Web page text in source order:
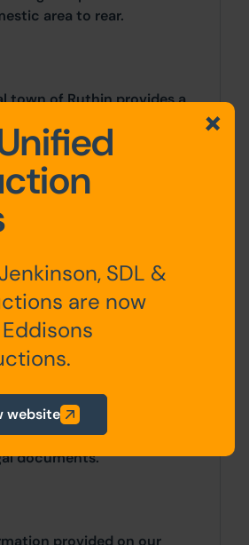
area to rear.
town of Ruthin provides a
primary and
Mold is some 11.5
Chester some 24 miles,
communications
for those wishing to
Premium and any
payable are contained
documents.
provided on our
SDL &
are now
website